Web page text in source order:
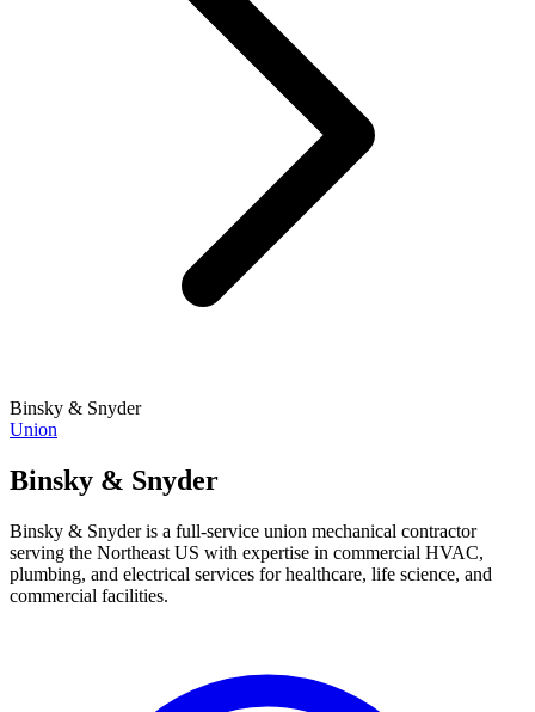
Binsky & Snyder
Union
Binsky & Snyder
Binsky & Snyder is a full-service union mechanical contractor
serving the Northeast US with expertise in commercial HVAC,
plumbing, and electrical services for healthcare, life science, and
commercial facilities.